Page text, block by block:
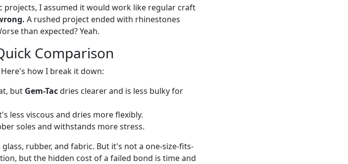
I assumed it would work like regular craft
A rushed project ended with rhinestones
than expected? Yeah.
Comparison
how I break it down:
but Gem-Tacdries clearer and is less bulky for
less viscous and dries more flexibly.
soles and withstands more stress.
rubber, and fabric. But it's not a one-size-fits-
but the hidden cost of a failed bond is time and